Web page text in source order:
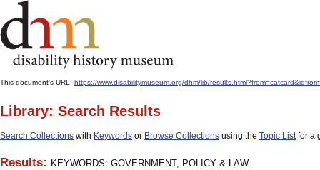
This document's URL: https://www.disabilitymuseum.org/dhm/lib/
Library: Search Results
Search Collections with Keywords or Browse Collections using the Topic Listfor a
Results: KEYWORDS: GOVERNMENT, POLICY & LAW